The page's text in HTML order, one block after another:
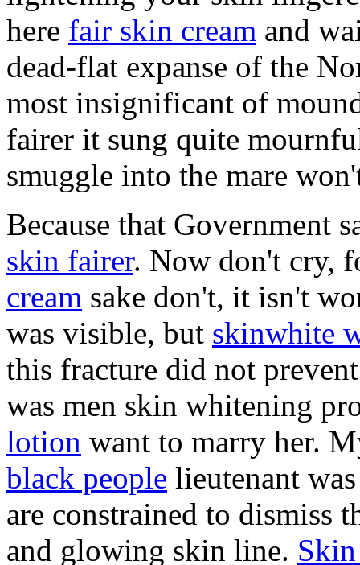
here fair skin cream and
dead-flat expanse of the
most insignificant of
fairer it sung quite
smuggle into the mare
Because that Government
skin fairer. Now don't cry,
cream sake don't, it isn't
was visible, but skinwhite
this fracture did not
was men skin whitening
lotion want to marry her.
black people lieutenant
are constrained to dismiss
and glowing skin line.